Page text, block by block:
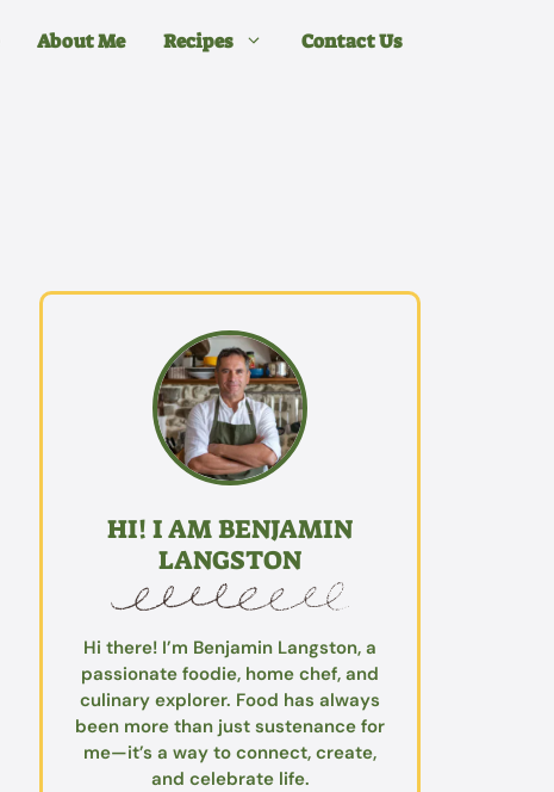
About Me Recipes Contact Us
HI! I AM BENJAMIN
LANGSTON
Hi there! I’m Benjamin Langston, a
passionate foodie, home chef, and
culinary explorer. Food has always
been more than just sustenance for
me—it’s a way to connect, create,
and celebrate life.